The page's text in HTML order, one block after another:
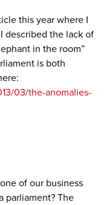
this year where I
described the lack of
in the room”
is both
03/the-anomalies-
of our business
parliament? The